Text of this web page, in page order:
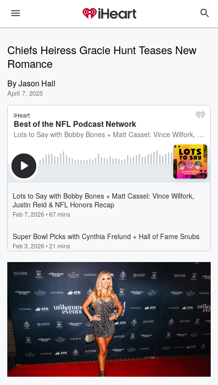
Chiefs Heiress Gracie Hunt Teases New
Romance
ByJason Hall
April 7, 2025